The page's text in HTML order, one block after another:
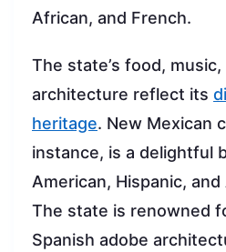
African, and French.
The state’s food,
architecture reflect its
heritage. New Mexican
instance, is a delightful
American, Hispanic,
The state is renowned
Spanish adobe